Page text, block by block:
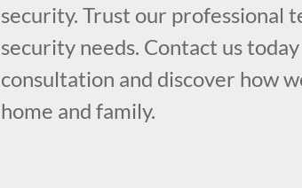
security. Trust our professional
security needs. Contact us
consultation and discover how
home and family.